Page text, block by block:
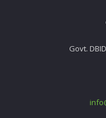
Govt.